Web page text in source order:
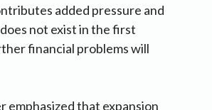
added pressure and
not exist in the first
financial problems will
emphasized that expansion